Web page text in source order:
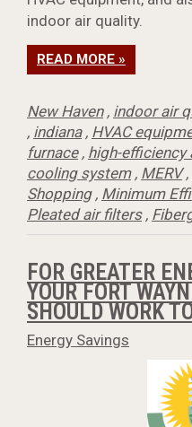
indoor air quality.
READ MORE »
New Haven, indoor air
, indiana, HVAC
furnace, high-efficiency
cooling system, MERV,
Shopping, Minimum
Pleated air filters,
FOR GREATER
YOUR FORT
SHOULD WORK
Energy Savings